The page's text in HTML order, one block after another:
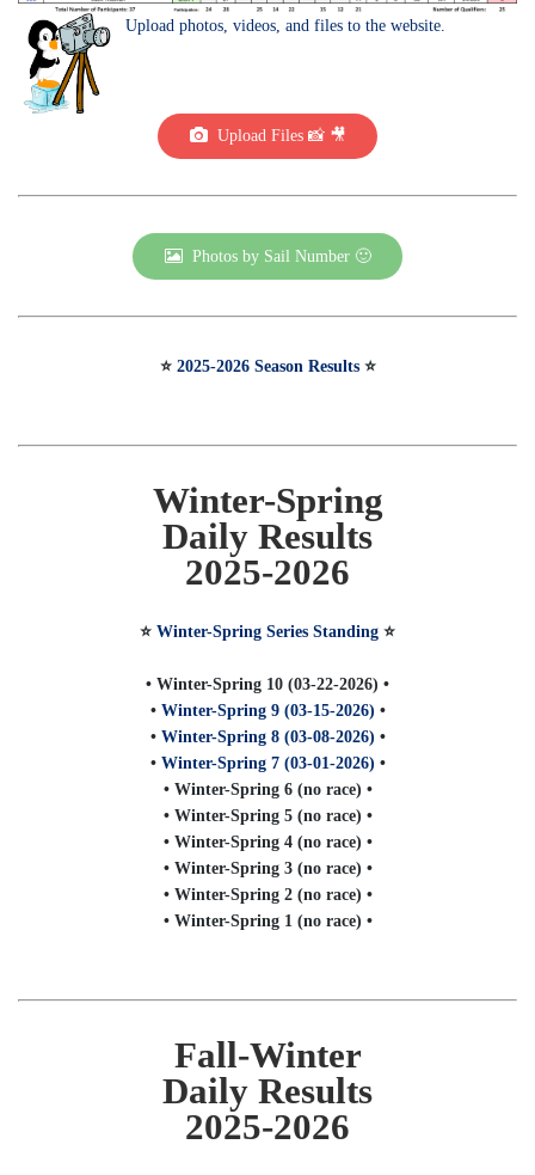
Upload photos, videos, and files to the website.
Upload Files 📸 🎥
Photos by Sail Number 🙂
⭐️ 2025-2026 Season Results⭐️
Winter-Spring
Daily Results
2025-2026
⭐️ Winter-Spring Series Standing ⭐️
• Winter-Spring 10 (03-22-2026) •
• Winter-Spring 9 (03-15-2026) •
• Winter-Spring 8 (03-08-2026) •
• Winter-Spring 7 (03-01-2026) •
• Winter-Spring 6 (no race) •
• Winter-Spring 5 (no race) •
• Winter-Spring 4 (no race) •
• Winter-Spring 3 (no race) •
• Winter-Spring 2 (no race) •
• Winter-Spring 1 (no race) •
Fall-Winter
Daily Results
2025-2026